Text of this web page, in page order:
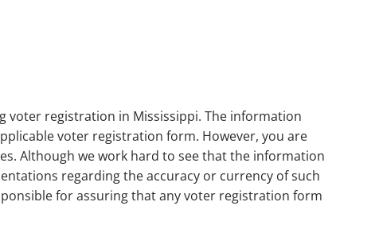
registration in Mississippi. The information
voter registration form. However, you are
Although we work hard to see that the information
regarding the accuracy or currency of such
for assuring that any voter registration form